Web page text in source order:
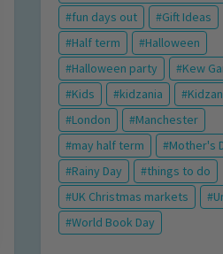
fun days out
Gift Ideas
Half term
Halloween
Halloween party
Kew
Kids
kidzania
London
Manchester
may half term
Mother's
Rainy Day
things to do
UK Christmas markets
World Book Day